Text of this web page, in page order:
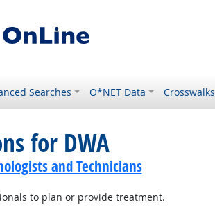
Searches O*NET Data Crosswalks
for DWA
and Technicians
to plan or provide treatment.